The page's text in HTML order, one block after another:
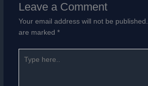
Leave a Comment
Your email address will not be published.
are marked *
here..